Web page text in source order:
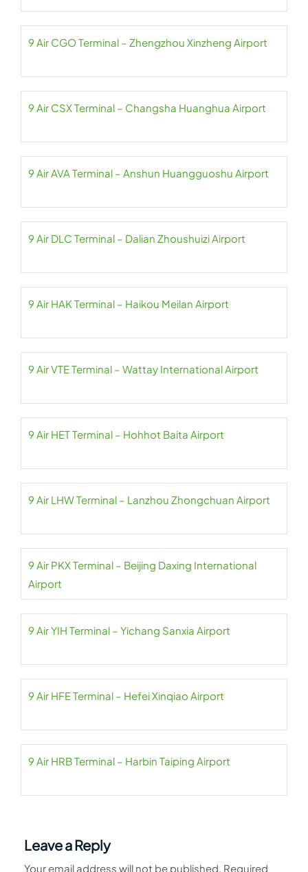
9 Air CGO Terminal – Zhengzhou Xinzheng Airport
9 Air CSX Terminal – Changsha Huanghua Airport
9 Air AVA Terminal – Anshun Huangguoshu Airport
9 Air DLC Terminal – Dalian Zhoushuizi Airport
9 Air HAK Terminal – Haikou Meilan Airport
9 Air VTE Terminal – Wattay International Airport
9 Air HET Terminal – Hohhot Baita Airport
9 Air LHW Terminal – Lanzhou Zhongchuan Airport
9 Air PKX Terminal – Beijing Daxing International
Airport
9 Air YIH Terminal – Yichang Sanxia Airport
9 Air HFE Terminal – Hefei Xinqiao Airport
9 Air HRB Terminal – Harbin Taiping Airport
Leave a Reply
Your email address will not be published. Required